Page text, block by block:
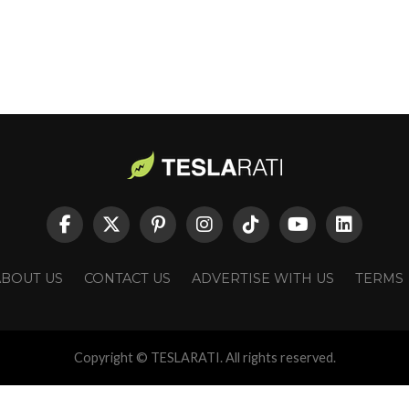
US CONTACT US ADVERTISE WITH US TERMS
Copyright © TESLARATI. All rights reserved.